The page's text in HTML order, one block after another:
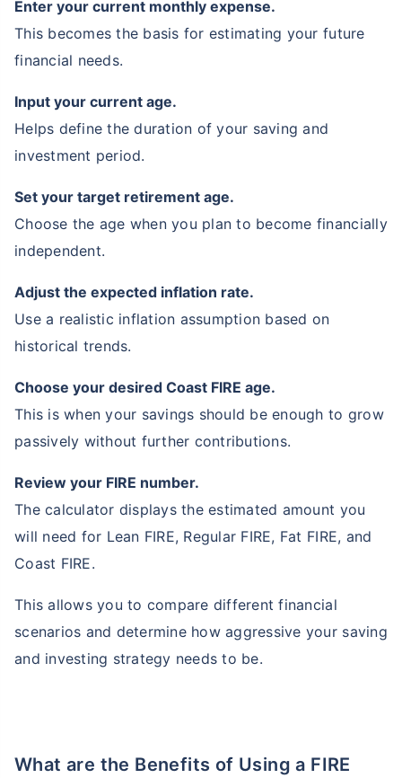
Enter your current monthly expense.
This becomes the basis for estimating your future
financial needs.
Input your current age.
Helps define the duration of your saving and
investment period.
Set your target retirement age.
Choose the age when you plan to become financially
independent.
Adjust the expected inflation rate.
Use a realistic inflation assumption based on
historical trends.
Choose your desired Coast FIRE age.
This is when your savings should be enough to grow
passively without further contributions.
Review your FIRE number.
The calculator displays the estimated amount you
will need for Lean FIRE, Regular FIRE, Fat FIRE, and
Coast FIRE.
This allows you to compare different financial
scenarios and determine how aggressive your saving
and investing strategy needs to be.
What are the Benefits of Using a FIRE